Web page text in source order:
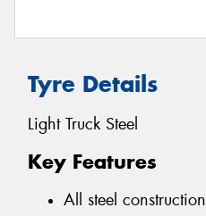
Tyre Details
Light Truck Steel
Key Features
All steel construction